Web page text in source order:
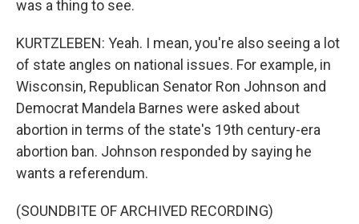
was a thing to see.
KURTZLEBEN: Yeah. I mean, you're also seeing a lot
of state angles on national issues. For example, in
Wisconsin, Republican Senator Ron Johnson and
Democrat Mandela Barnes were asked about
abortion in terms of the state's 19th century-era
abortion ban. Johnson responded by saying he
wants a referendum.
(SOUNDBITE OF ARCHIVED RECORDING)